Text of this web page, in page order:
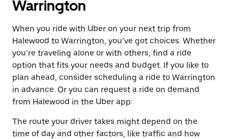
Warrington
When you ride with Uber on your next trip from
Halewood to Warrington, you’ve got choices. Whether
you’re traveling alone or with others, find a ride
option that fits your needs and budget. If you like to
plan ahead, consider scheduling a ride to Warrington
in advance. Or you can request a ride on demand
from Halewood in the Uber app.
The route your driver takes might depend on the
time of day and other factors, like traffic and how